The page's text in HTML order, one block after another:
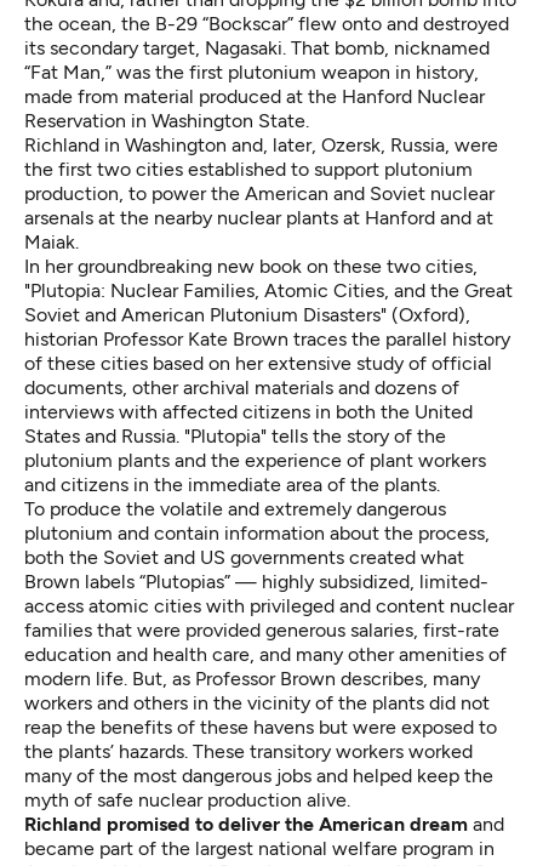
the ocean, the B-29 “Bockscar” flew onto and destroyed
its secondary target, Nagasaki. That bomb, nicknamed
“Fat Man,” was the first plutonium weapon in history,
made from material produced at the Hanford Nuclear
Reservation in Washington State.
Richland in Washington and, later, Ozersk, Russia, were
the first two cities established to support plutonium
production, to power the American and Soviet nuclear
arsenals at the nearby nuclear plants at Hanford and at
Maiak.
In her groundbreaking new book on these two cities,
"Plutopia: Nuclear Families, Atomic Cities, and the Great
Soviet and American Plutonium Disasters" (Oxford),
historian Professor Kate Brown traces the parallel history
of these cities based on her extensive study of official
documents, other archival materials and dozens of
interviews with affected citizens in both the United
States and Russia. "Plutopia" tells the story of the
plutonium plants and the experience of plant workers
and citizens in the immediate area of the plants.
To produce the volatile and extremely dangerous
plutonium and contain information about the process,
both the Soviet and US governments created what
Brown labels “Plutopias” — highly subsidized, limited-
access atomic cities with privileged and content nuclear
families that were provided generous salaries, first-rate
education and health care, and many other amenities of
modern life. But, as Professor Brown describes, many
workers and others in the vicinity of the plants did not
reap the benefits of these havens but were exposed to
the plants’ hazards. These transitory workers worked
many of the most dangerous jobs and helped keep the
myth of safe nuclear production alive.
Richland promised to deliver the American dream and
became part of the largest national welfare program in